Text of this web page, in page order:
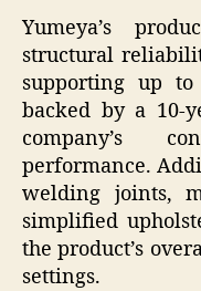
Yumeya’s
structural
supporting up
backed by a 10-
company’s
performance.
welding joints,
simplified
the product’s
settings.